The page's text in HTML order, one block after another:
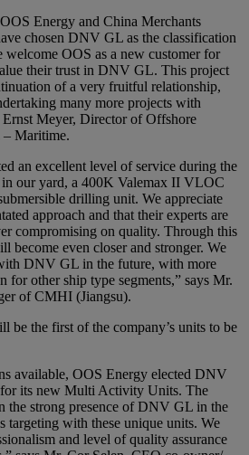
Energy and China Merchants
chosen DNV GL as the classification
welcome OOS as a new customer for
their trust in DNV GL. This project
of a very fruitful relationship,
many more projects with
Meyer, Director of Offshore
Maritime.
an excellent level of service during the
our yard, a 400K Valemax II VLOC
drilling unit. We appreciate
approach and that their experts are
compromising on quality. Through this
become even closer and stronger. We
DNV GL in the future, with more
for other ship type segments,” says Mr.
of CMHI (Jiangsu).
be the first of the company’s units to be
available, OOS Energy elected DNV
for its new Multi Activity Units. The
the strong presence of DNV GL in the
targeting with these unique units. We
and level of quality assurance